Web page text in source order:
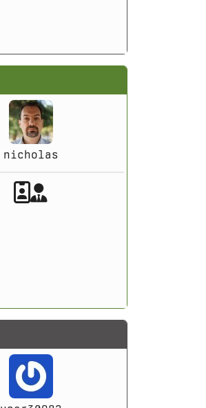
nicholas
Akeeba Staff